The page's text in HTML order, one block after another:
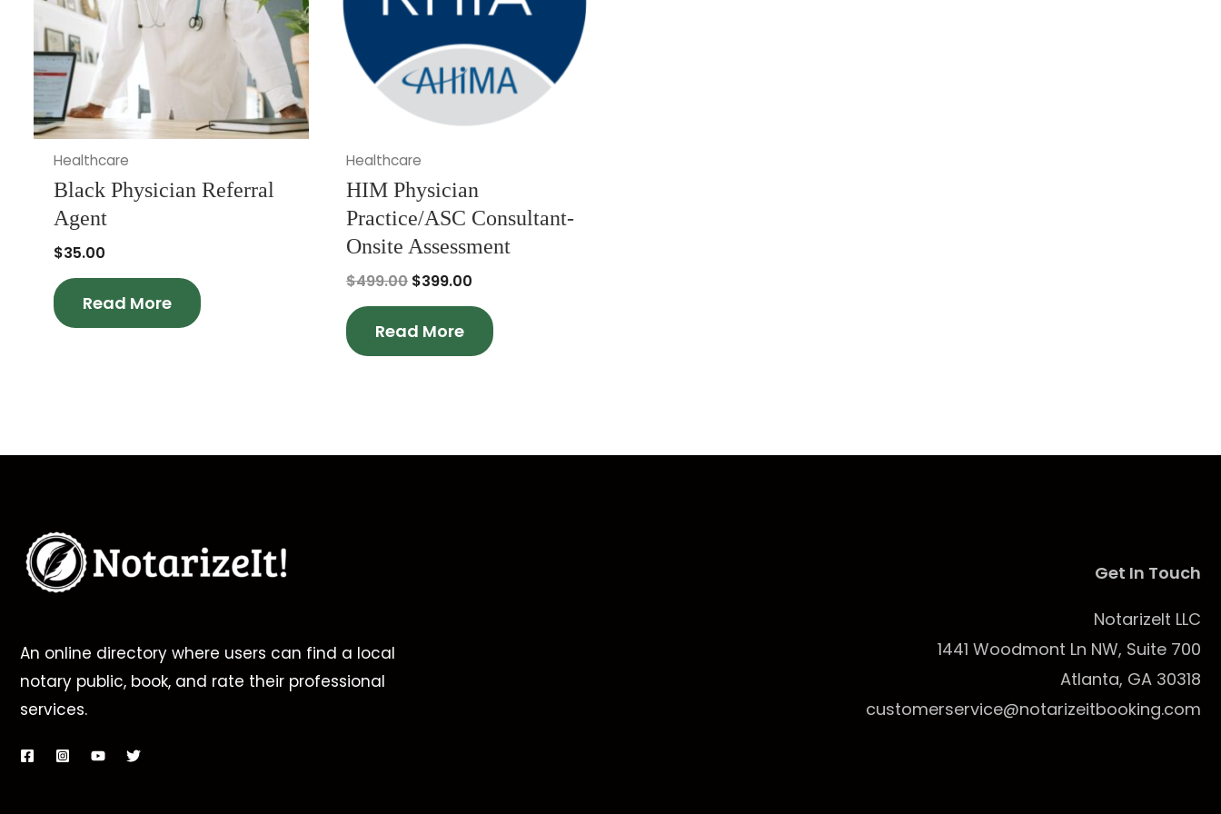
Healthcare
Black Physician Referral
Agent
$35.00
Read More
Healthcare
HIM Physician
Practice/ASC Consultant-
Onsite Assessment
$499.00 $399.00
Read More
An online directory where users can find a local
notary public, book, and rate their professional
services.
Get In Touch
NotarizeIt LLC
1441 Woodmont Ln NW, Suite 700
Atlanta, GA 30318
customerservice@notarizeitbooking.com